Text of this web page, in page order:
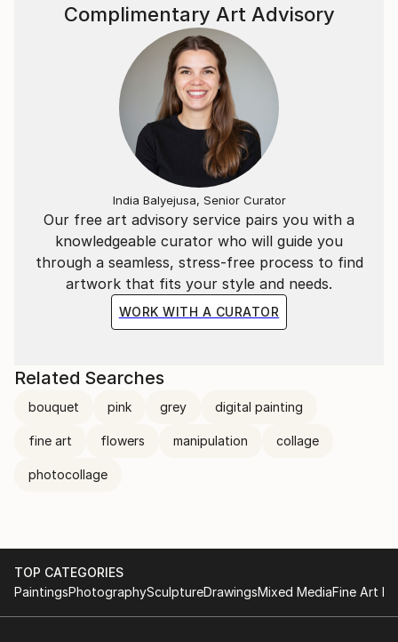
Our free art advisory service pairs you with a
knowledgeable curator who will guide you
through a seamless, stress-free process to find
artwork that fits your style and needs.
WORK WITH A CURATOR
Complimentary Art Advisory
India Balyejusa, Senior Curator
Related Searches
bouquet pink grey digital painting
fine art flowers manipulation collage
photocollage
TOP CATEGORIES
PaintingsPhotographySculptureDrawingsMixed MediaFine Art